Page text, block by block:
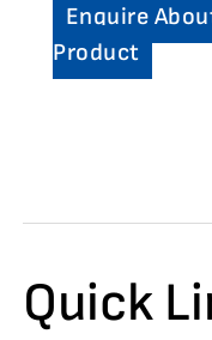
Enquire
Product
Quick